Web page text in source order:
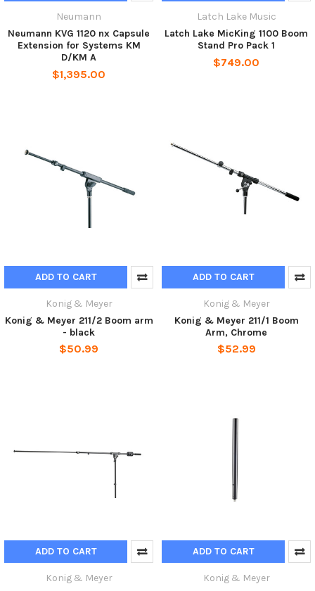
Neumann
Neumann KVG 1120 nx Capsule
Extension for Systems KM
D/KM A
$1,395.00
Latch Lake Music
Latch Lake MicKing 1100 Boom
Stand Pro Pack 1
$749.00
ADD TO CART
Konig & Meyer
Konig & Meyer 211/2 Boom arm
- black
$50.99
ADD TO CART
Konig & Meyer
Konig & Meyer 211/1 Boom
Arm, Chrome
$52.99
ADD TO CART
Konig & Meyer
ADD TO CART
Konig & Meyer